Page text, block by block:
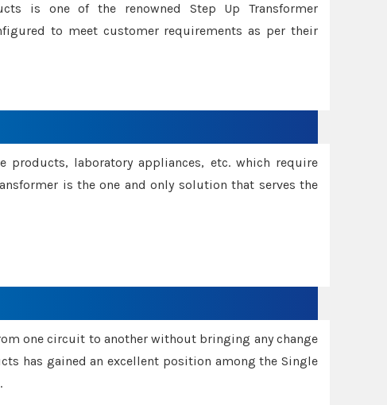
is one of the renowned Step Up Transformer
to meet customer requirements as per their
products, laboratory appliances, etc. which require
is the one and only solution that serves the
one circuit to another without bringing any change
has gained an excellent position among the Single